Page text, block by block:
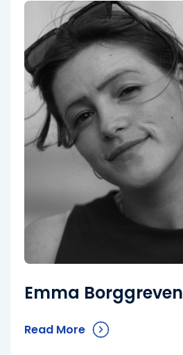
Emma Borggreven
Read More